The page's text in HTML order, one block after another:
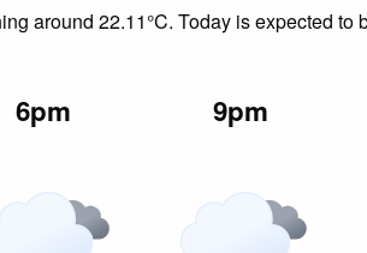
around 22.11°C. Today is expected
6pm 9pm